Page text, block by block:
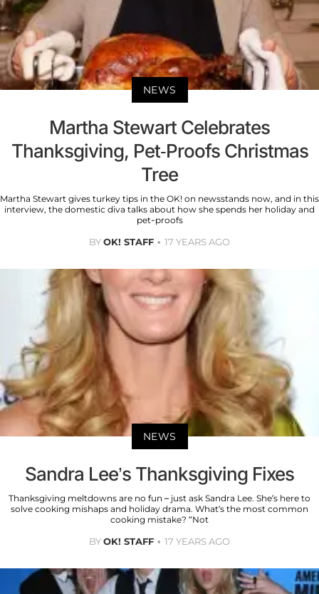
NEWS
Martha Stewart Celebrates
Thanksgiving, Pet-Proofs Christmas
Tree
Martha Stewart gives turkey tips in the OK! on newsstands now, and in this
interview, the domestic diva talks about how she spends her holiday and
pet-proofs
BYOK! STAFF 17 YEARS AGO
NEWS
Sandra Lee’s Thanksgiving Fixes
Thanksgiving meltdowns are no fun – just ask Sandra Lee. She’s here to
solve cooking mishaps and holiday drama. What’s the most common
cooking mistake? “Not
BYOK! STAFF 17 YEARS AGO